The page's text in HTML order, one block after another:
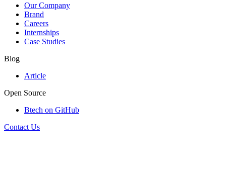
Our Company
Brand
Careers
Internships
Case Studies
Blog
Article
Open Source
Btech on GitHub
Contact Us